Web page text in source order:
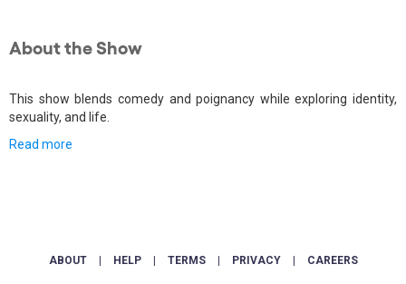
About the Show
This show blends comedy and poignancy while exploring identity,
sexuality, and life.
Read more
ABOUT HELP TERMS PRIVACY CAREERS